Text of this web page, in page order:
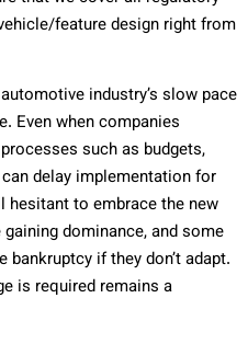
feature design right from
industry’s slow pace
Even when companies
such as budgets,
delay implementation for
hesitant to embrace the new
dominance, and some
if they don’t adapt.
is required remains a